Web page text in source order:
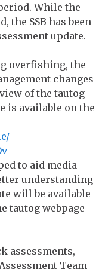
While the
the SSB has been
update.
overfishing, the
changes
of the tautog
is available on the
to aid media
understanding
will be available
tautog webpage
assessments,
Team